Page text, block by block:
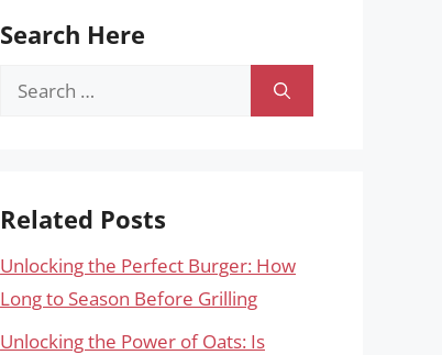
Search Here
Search
Related Posts
Unlocking the Perfect Burger: How
Long to Season Before Grilling
Unlocking the Power of Oats: Is